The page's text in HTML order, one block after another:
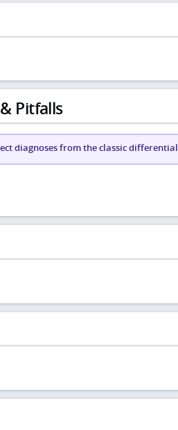
Pitfalls
diagnoses from the classic differential